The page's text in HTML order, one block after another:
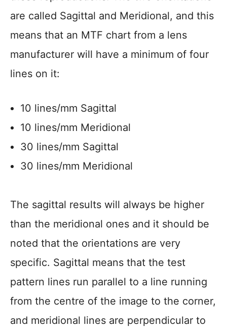
are called Sagittal and Meridional, and this
means that an MTF chart from a lens
manufacturer will have a minimum of four
lines on it:
10 lines/mm Sagittal
10 lines/mm Meridional
30 lines/mm Sagittal
30 lines/mm Meridional
The sagittal results will always be higher
than the meridional ones and it should be
noted that the orientations are very
specific. Sagittal means that the test
pattern lines run parallel to a line running
from the centre of the image to the corner,
and meridional lines are perpendicular to